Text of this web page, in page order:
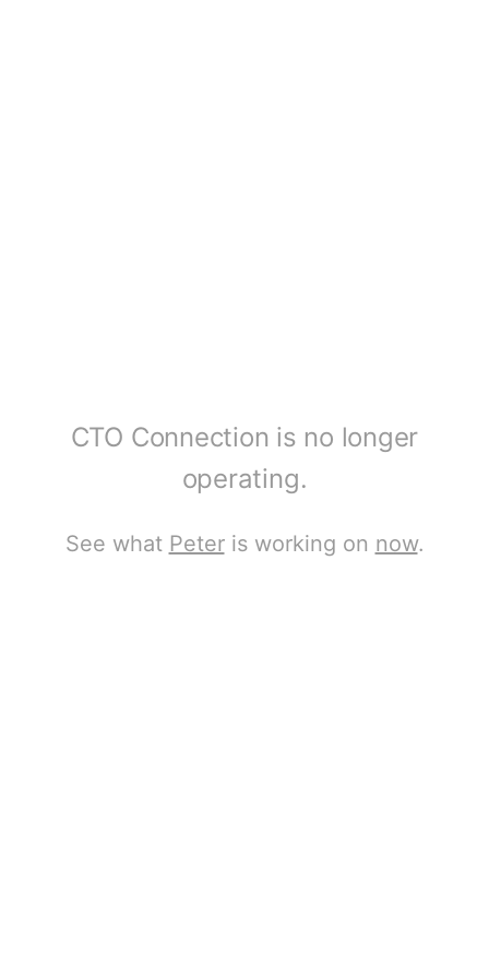
CTO Connection is no longer
operating.
See what Peteris working on now.